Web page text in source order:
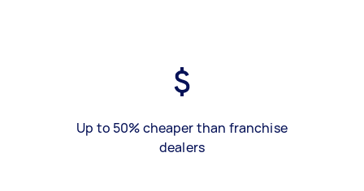
Up to 50% cheaper than franchise
dealers